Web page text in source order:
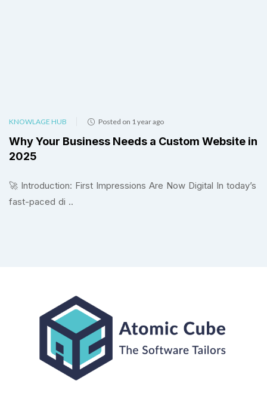
KNOWLAGE HUB Posted on 1 year ago
Why Your Business Needs a Custom Website in
2025
🚀 Introduction: First Impressions Are Now Digital In today’s
fast-paced di ..